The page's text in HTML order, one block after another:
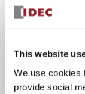
This website
We use cookies
provide social
UL listed,
marked,
Super bright
operating